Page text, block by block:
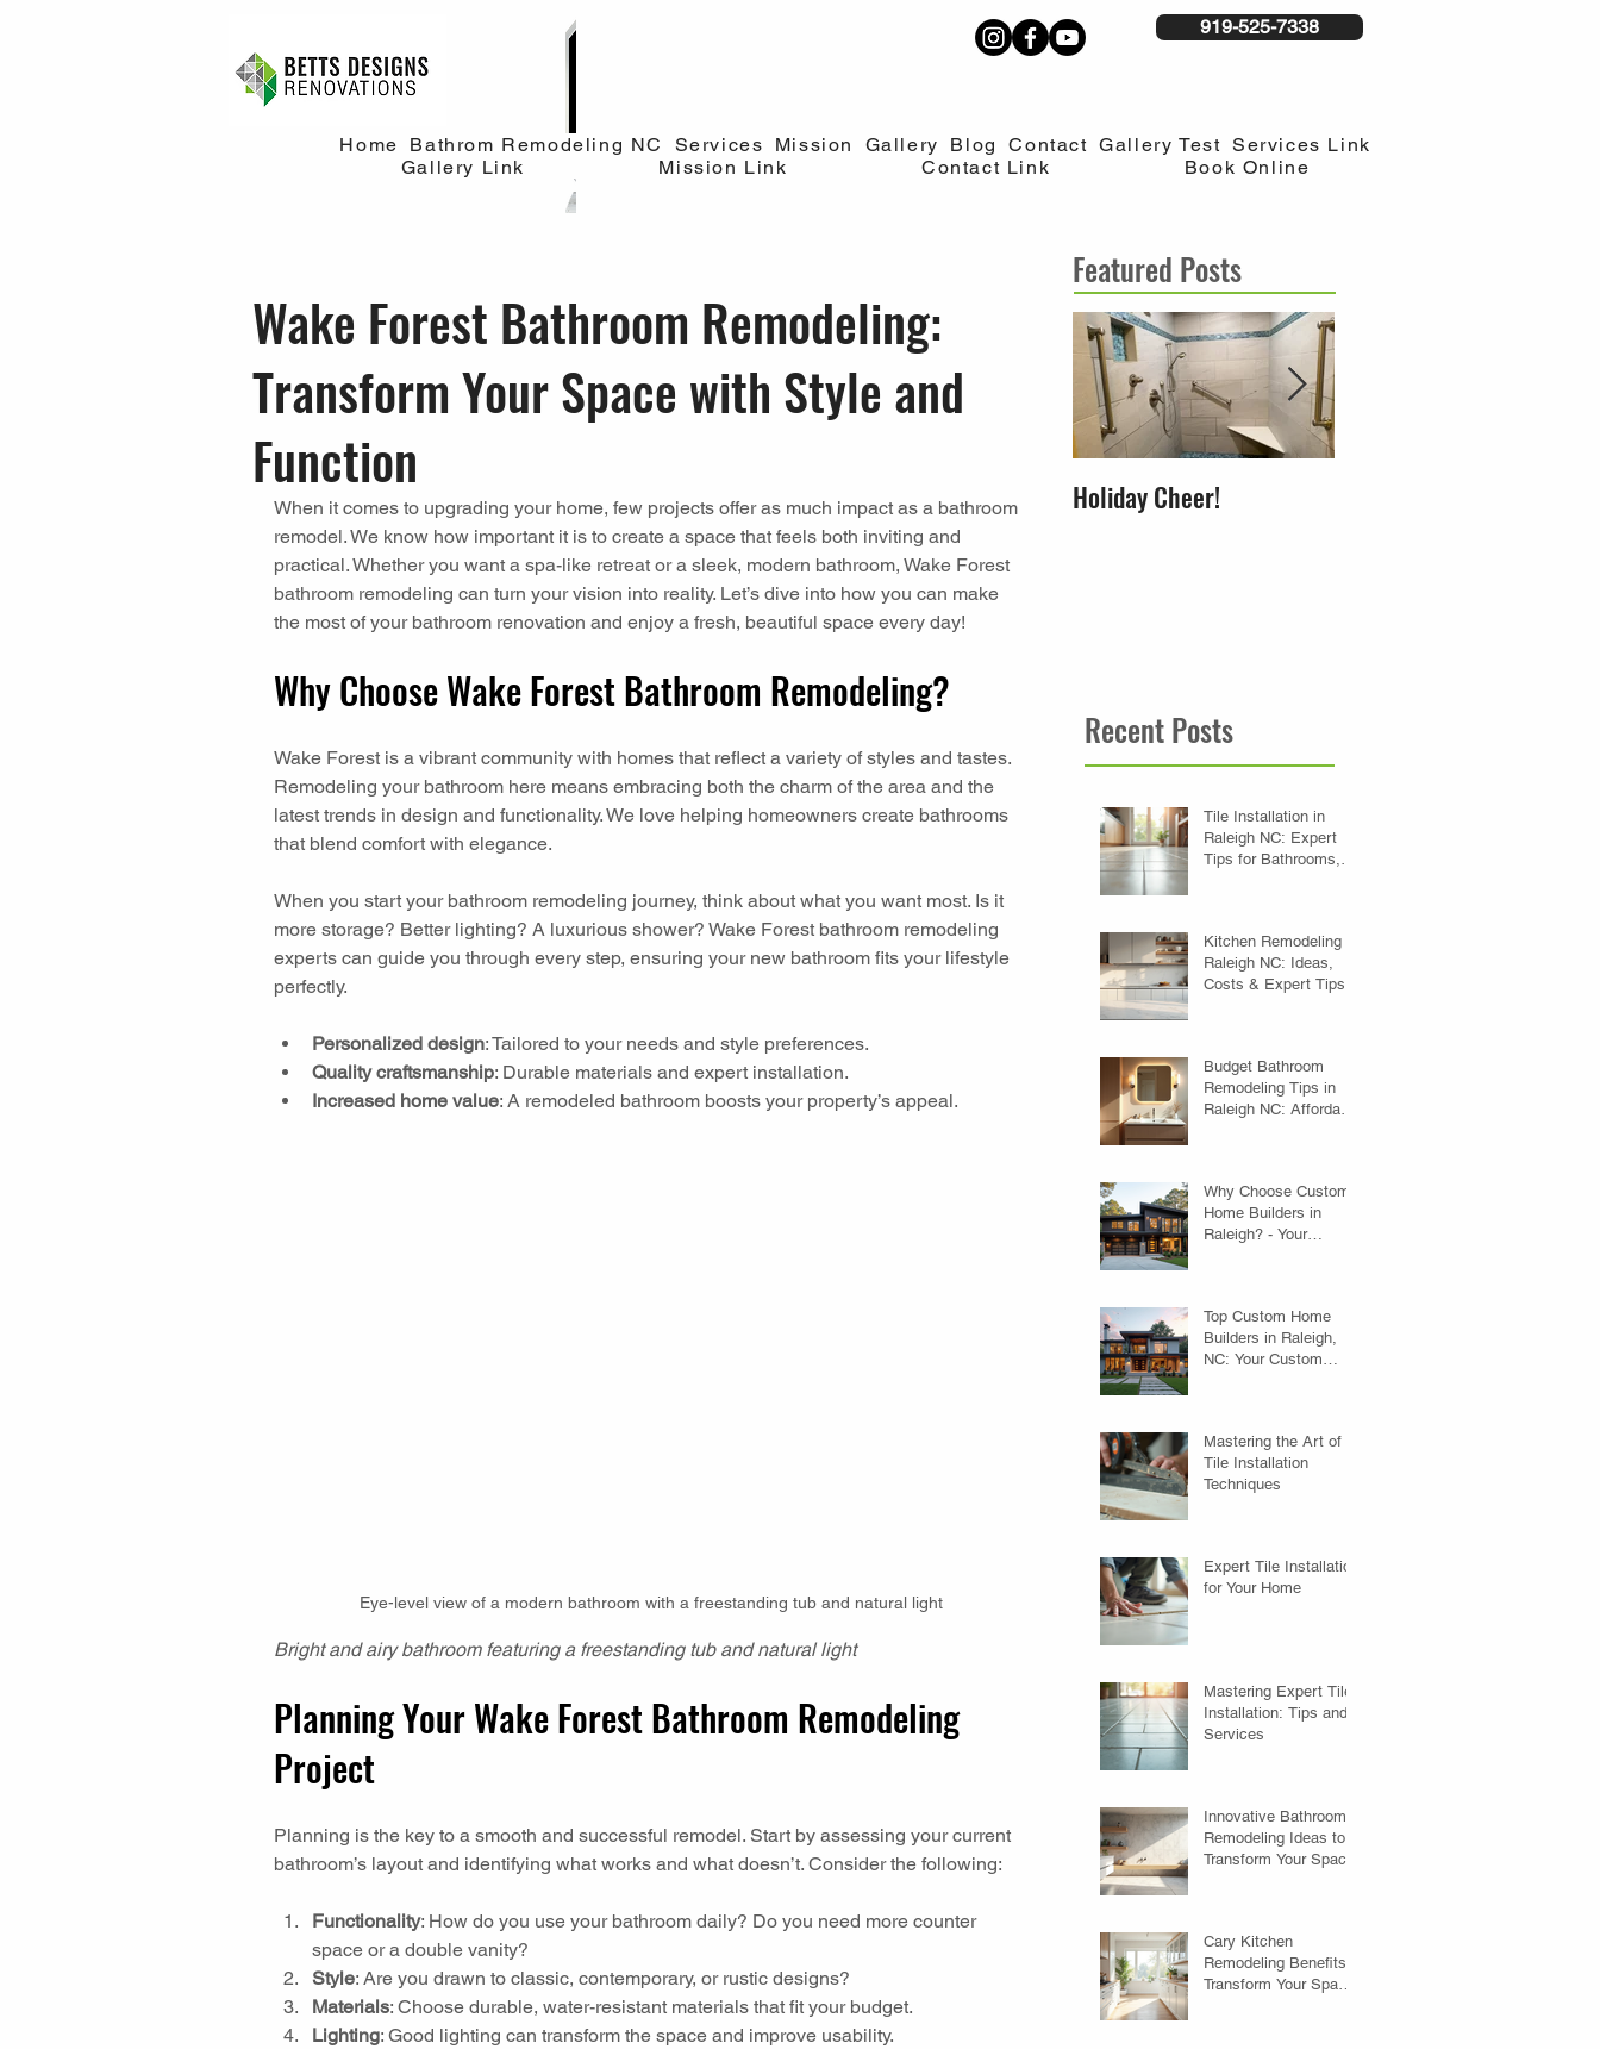
919-525-7338
Home Bathrom Remodeling NC Services Mission Gallery Blog Contact Gallery Test Services Link
Gallery Link
Mission Link Contact Link Book Online
Wake Forest Bathroom Remodeling:
Transform Your Space with Style and
Function
When it comes to upgrading your home, few projects offer as much impact as a bathroom
remodel. We know how important it is to create a space that feels both inviting and
practical. Whether you want a spa-like retreat or a sleek, modern bathroom, Wake Forest
bathroom remodeling can turn your vision into reality. Let’s dive into how you can make
the most of your bathroom renovation and enjoy a fresh, beautiful space every day!
Why Choose Wake Forest Bathroom Remodeling?
Wake Forest is a vibrant community with homes that reflect a variety of styles and tastes.
Remodeling your bathroom here means embracing both the charm of the area and the
latest trends in design and functionality. We love helping homeowners create bathrooms
that blend comfort with elegance.
When you start your bathroom remodeling journey, think about what you want most. Is it
more storage? Better lighting? A luxurious shower? Wake Forest bathroom remodeling
experts can guide you through every step, ensuring your new bathroom fits your lifestyle
perfectly.
Personalized design: Tailored to your needs and style preferences.
Quality craftsmanship: Durable materials and expert installation.
Increased home value: A remodeled bathroom boosts your property’s appeal.
Eye-level view of a modern bathroom with a freestanding tub and natural light
Bright and airy bathroom featuring a freestanding tub and natural light
Planning Your Wake Forest Bathroom Remodeling
Project
Planning is the key to a smooth and successful remodel. Start by assessing your current
bathroom’s layout and identifying what works and what doesn’t. Consider the following:
Functionality: How do you use your bathroom daily? Do you need more counter
space or a double vanity?
Style: Are you drawn to classic, contemporary, or rustic designs?
Materials: Choose durable, water-resistant materials that fit your budget.
Lighting: Good lighting can transform the space and improve usability.
Featured Posts
Holiday Cheer!
Recent Posts
Tile Installation in
Raleigh NC: Expert
Tips for Bathrooms,
Kitchen Remodeling in
Raleigh NC: Ideas,
Costs & Expert Tips
Budget Bathroom
Remodeling Tips in
Raleigh NC: Affordable
Why Choose Custom
Home Builders in
Raleigh? - Your
Top Custom Home
Builders in Raleigh,
NC: Your Custom
Mastering the Art of
Tile Installation
Techniques
Expert Tile Installation
for Your Home
Mastering Expert Tile
Installation: Tips and
Services
Innovative Bathroom
Remodeling Ideas to
Transform Your Space
Cary Kitchen
Remodeling Benefits:
Transform Your Space